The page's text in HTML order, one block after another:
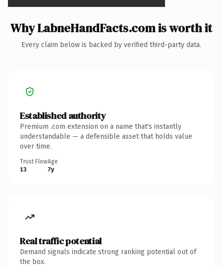
Why LabneHandFacts.com is worth it
Every claim below is backed by verified third-party data.
Established authority
Premium .com extension on a name that's instantly
understandable — a defensible asset that holds value
over time.
Trust Flow
13
Age
7y
Real traffic potential
Demand signals indicate strong ranking potential out of
the box.